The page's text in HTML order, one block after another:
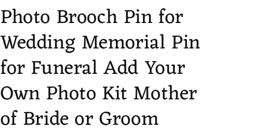
Photo Brooch Pin for
Wedding Memorial Pin
for Funeral Add Your
Own Photo Kit Mother
of Bride or Groom